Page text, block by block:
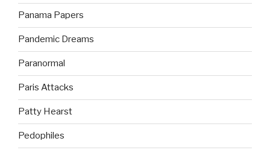
Panama Papers
Pandemic Dreams
Paranormal
Paris Attacks
Patty Hearst
Pedophiles